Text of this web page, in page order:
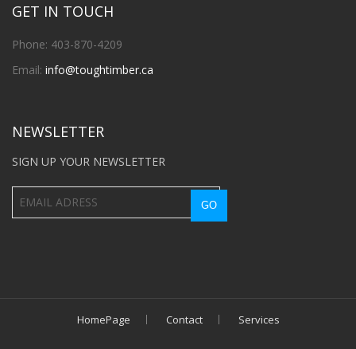
GET IN TOUCH
Phone: 403-870-4209
Email: info@toughtimber.ca
NEWSLETTER
SIGN UP YOUR NEWSLETTER
HomePage Contact Services